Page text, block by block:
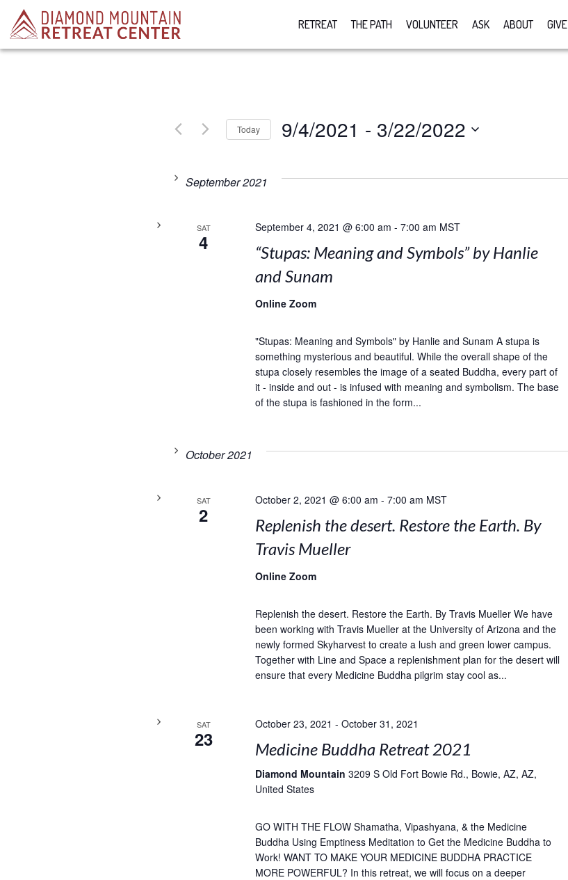
RETREAT THE PATH VOLUNTEER ASK ABOUT GIVE
Today 9/4/2021 - 3/22/2022
September 2021
SAT
4
September 4, 2021 @ 6:00 am - 7:00 am MST
“Stupas: Meaning and Symbols” by Hanlie
and Sunam
Online Zoom
"Stupas: Meaning and Symbols" by Hanlie and Sunam A stupa is
something mysterious and beautiful. While the overall shape of the
stupa closely resembles the image of a seated Buddha, every part of
it - inside and out - is infused with meaning and symbolism. The base
of the stupa is fashioned in the form...
October 2021
SAT
2
October 2, 2021 @ 6:00 am - 7:00 am MST
Replenish the desert. Restore the Earth. By
Travis Mueller
Online Zoom
Replenish the desert. Restore the Earth. By Travis Mueller We have
been working with Travis Mueller at the University of Arizona and the
newly formed Skyharvest to create a lush and green lower campus.
Together with Line and Space a replenishment plan for the desert will
ensure that every Medicine Buddha pilgrim stay cool as...
SAT
23
October 23, 2021 - October 31, 2021
Medicine Buddha Retreat 2021
Diamond Mountain 3209 S Old Fort Bowie Rd., Bowie, AZ, AZ,
United States
GO WITH THE FLOW Shamatha, Vipashyana, & the Medicine
Buddha Using Emptiness Meditation to Get the Medicine Buddha to
Work! WANT TO MAKE YOUR MEDICINE BUDDHA PRACTICE
MORE POWERFUL? In this retreat, we will focus on a deeper